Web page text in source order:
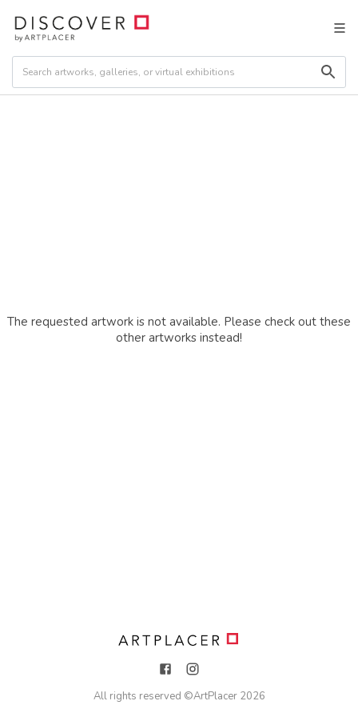
The requested artwork is not available. Please check out these
other artworks instead!
All rights reserved ©ArtPlacer 2026